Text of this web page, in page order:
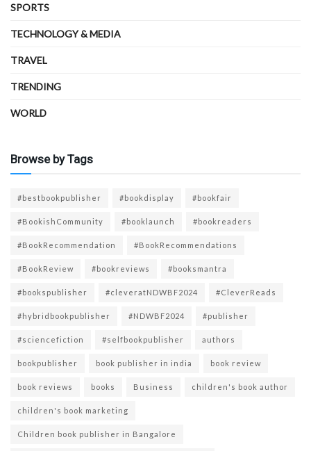
SPORTS
TECHNOLOGY & MEDIA
TRAVEL
TRENDING
WORLD
Browse by Tags
#bestbookpublisher #bookdisplay #bookfair
#BookishCommunity #booklaunch #bookreaders
#BookRecommendation #BookRecommendations
#BookReview #bookreviews #booksmantra
#bookspublisher #cleveratNDWBF2024 #CleverReads
#hybridbookpublisher #NDWBF2024 #publisher
#sciencefiction #selfbookpublisher authors
bookpublisher book publisher in india book review
book reviews books Business children's book author
children's book marketing
Children book publisher in Bangalore